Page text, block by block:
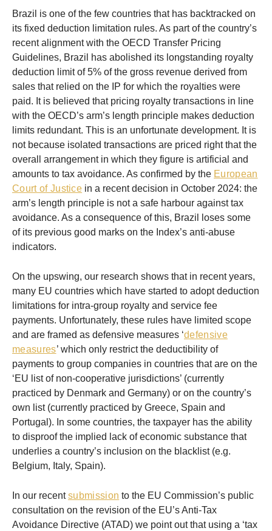
Brazil is one of the few countries that has backtracked on
its fixed deduction limitation rules. As part of the country’s
recent alignment with the OECD Transfer Pricing
Guidelines, Brazil has abolished its longstanding royalty
deduction limit of 5% of the gross revenue derived from
sales that relied on the IP for which the royalties were
paid. It is believed that pricing royalty transactions in line
with the OECD’s arm’s length principle makes deduction
limits redundant. This is an unfortunate development. It is
not because isolated transactions are priced right that the
overall arrangement in which they figure is artificial and
amounts to tax avoidance. As confirmed by the European
Court of Justice in a recent decision in October 2024: the
arm’s length principle is not a safe harbour against tax
avoidance. As a consequence of this, Brazil loses some
of its previous good marks on the Index’s anti-abuse
indicators.
On the upswing, our research shows that in recent years,
many EU countries which have started to adopt deduction
limitations for intra-group royalty and service fee
payments. Unfortunately, these rules have limited scope
and are framed as defensive measures ‘defensive
measures’ which only restrict the deductibility of
payments to group companies in countries that are on the
‘EU list of non-cooperative jurisdictions’ (currently
practiced by Denmark and Germany) or on the country’s
own list (currently practiced by Greece, Spain and
Portugal). In some countries, the taxpayer has the ability
to disproof the implied lack of economic substance that
underlies a country’s inclusion on the blacklist (e.g.
Belgium, Italy, Spain).
In our recentsubmission to the EU Commission’s public
consultation on the revision of the EU’s Anti-Tax
Avoidance Directive (ATAD) we point out that using a ‘tax